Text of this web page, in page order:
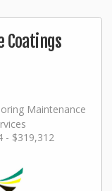
Coatings
Maintenance
- $319,312